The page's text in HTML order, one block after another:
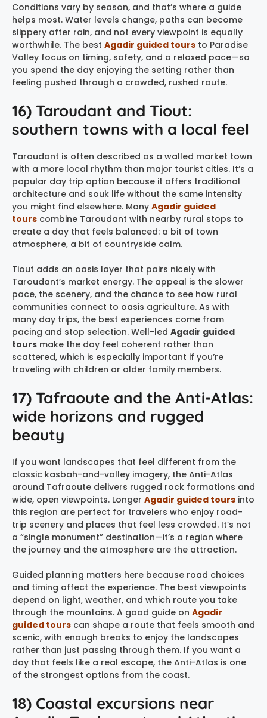
Conditions vary by season, and that’s where a guide
helps most. Water levels change, paths can become
slippery after rain, and not every viewpoint is equally
worthwhile. The best Agadir guided tours to Paradise
Valley focus on timing, safety, and a relaxed pace—so
you spend the day enjoying the setting rather than
feeling pushed through a crowded, rushed route.
16) Taroudant and Tiout:
southern towns with a local feel
Taroudant is often described as a walled market town
with a more local rhythm than major tourist cities. It’s a
popular day trip option because it offers traditional
architecture and souk life without the same intensity
you might find elsewhere. Many Agadir guided
tours combine Taroudant with nearby rural stops to
create a day that feels balanced: a bit of town
atmosphere, a bit of countryside calm.
Tiout adds an oasis layer that pairs nicely with
Taroudant’s market energy. The appeal is the slower
pace, the scenery, and the chance to see how rural
communities connect to oasis agriculture. As with
many day trips, the best experiences come from
pacing and stop selection. Well-led Agadir guided
tours make the day feel coherent rather than
scattered, which is especially important if you’re
traveling with children or older family members.
17) Tafraoute and the Anti-Atlas:
wide horizons and rugged
beauty
If you want landscapes that feel different from the
classic kasbah-and-valley imagery, the Anti-Atlas
around Tafraoute delivers rugged rock formations and
wide, open viewpoints. Longer Agadir guided tours into
this region are perfect for travelers who enjoy road-
trip scenery and places that feel less crowded. It’s not
a “single monument” destination—it’s a region where
the journey and the atmosphere are the attraction.
Guided planning matters here because road choices
and timing affect the experience. The best viewpoints
depend on light, weather, and which route you take
through the mountains. A good guide on Agadir
guided tours can shape a route that feels smooth and
scenic, with enough breaks to enjoy the landscapes
rather than just passing through them. If you want a
day that feels like a real escape, the Anti-Atlas is one
of the strongest options from the coast.
18) Coastal excursions near